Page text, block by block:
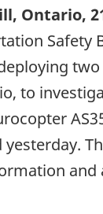
Ontario,
Safety
to
and